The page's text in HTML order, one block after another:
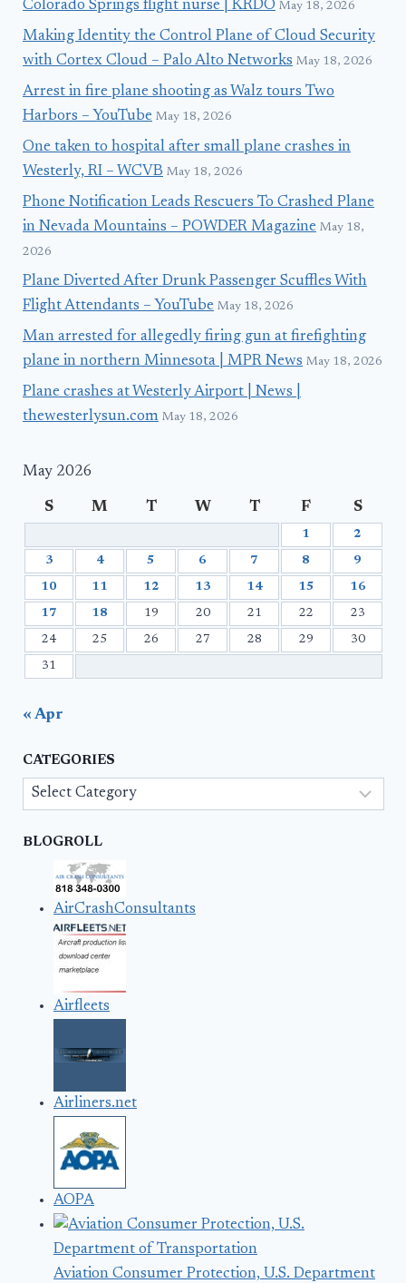
Colorado Springs flight nurse | KRDO May 18, 2026
Making Identity the Control Plane of Cloud Security
with Cortex Cloud – Palo Alto Networks May 18, 2026
Arrest in fire plane shooting as Walz tours Two
Harbors – YouTube May 18, 2026
One taken to hospital after small plane crashes in
Westerly, RI – WCVB May 18, 2026
Phone Notification Leads Rescuers To Crashed Plane
in Nevada Mountains – POWDER Magazine May 18,
2026
Plane Diverted After Drunk Passenger Scuffles With
Flight Attendants – YouTube May 18, 2026
Man arrested for allegedly firing gun at firefighting
plane in northern Minnesota | MPR News May 18, 2026
Plane crashes at Westerly Airport | News |
thewesterlysun.com May 18, 2026
May 2026
S M T W T F S
1 2
3 4 5 6 7 8 9
10 11 12 13 14 15 16
17 18 19 20 21 22 23
24 25 26 27 28 29 30
31
« Apr
CATEGORIES
Categories
BLOGROLL
AirCrashConsultants
Airfleets
Airliners.net
AOPA
Aviation Consumer Protection, U.S. Department